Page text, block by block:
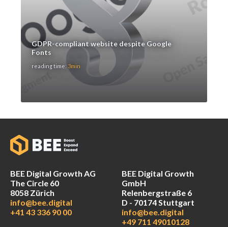
GDPR-compliant website despite Google
Fonts
reading time: 3min
BEE Digital Growth AG
The Circle 60
8058 Zürich
info@bee.digital
+41 43 336 90 00
BEE Digital Growth
GmbH
Relenbergstraße 6
D - 70174 Stuttgart
info@bee.digital
+49 711 49010128